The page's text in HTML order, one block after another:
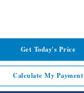
Get Today's Price
Calculate My Payment